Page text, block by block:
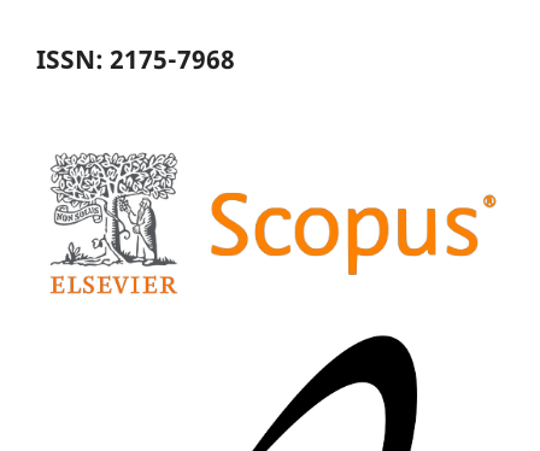
ISSN: 2175-7968